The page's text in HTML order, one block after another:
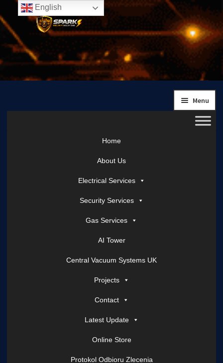
Skip
to
navigation
Skip
to
content
Menu
Home
About Us
Electrical Services
Security Services
Gas Services
AI Tower
Central Vacuum Systems UK
Projects
Contact
Latest Update
Online Store
Protokol Odbioru Zlecenia
English